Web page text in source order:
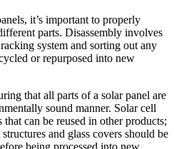
it’s important to properly
parts. Disassembly involves
system and sorting out any
or repurposed into new
that all parts of a solar panel are
sound manner. Solar cell
that can be reused in other products;
and glass covers should be